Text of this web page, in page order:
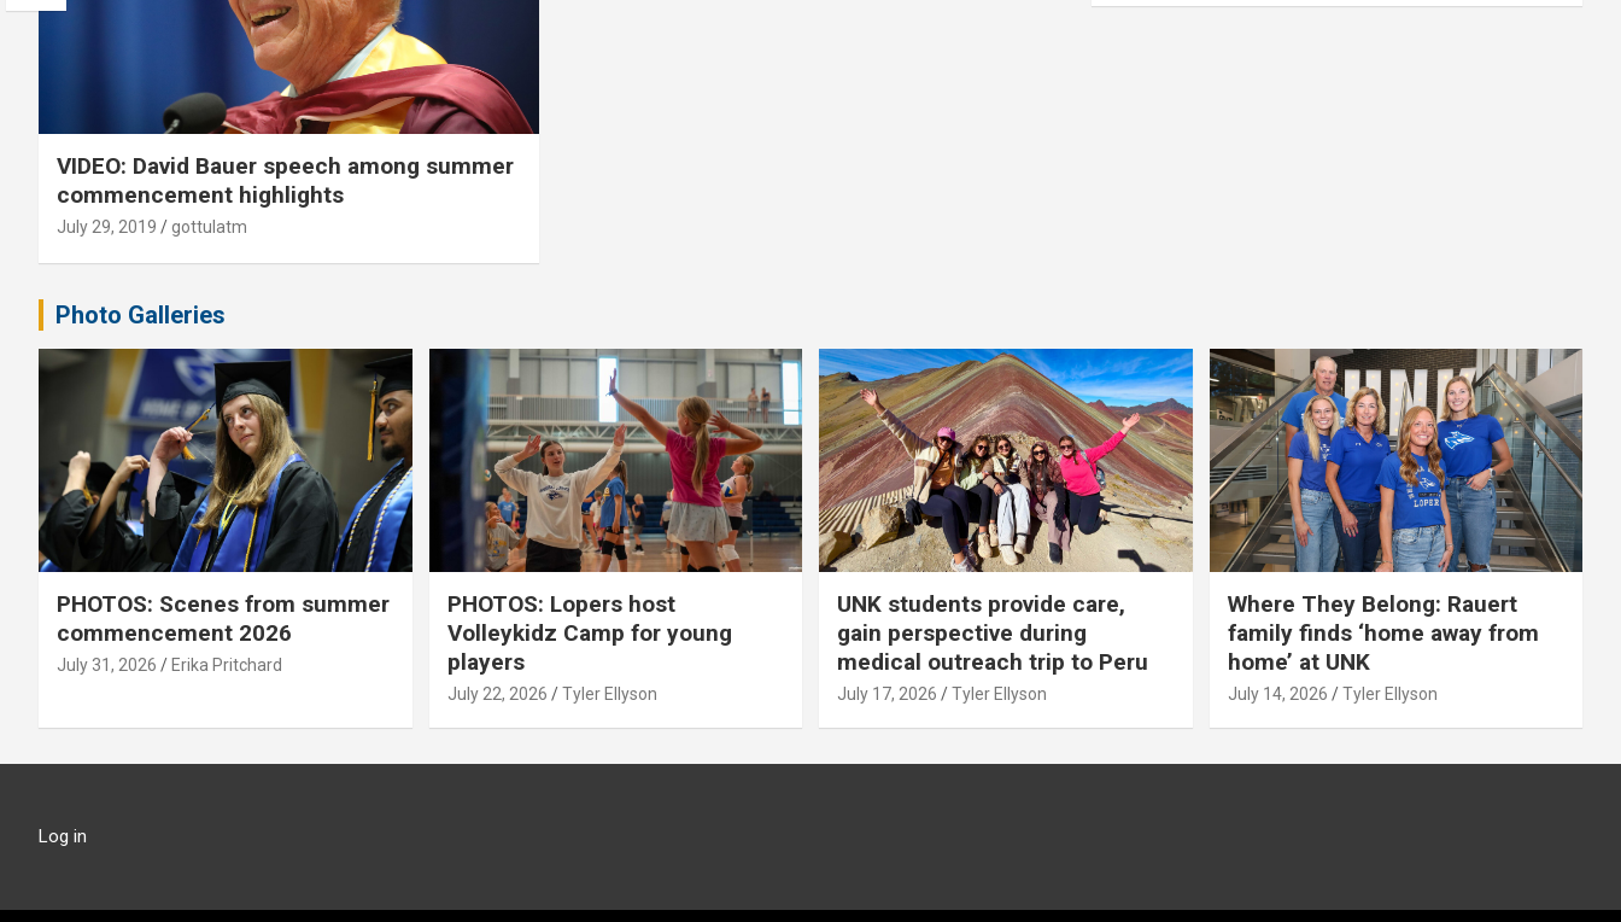
VIDEO: David Bauer speech among summer
commencement highlights
July 29, 2019 gottulatm
Photo Galleries
PHOTOS: Scenes from summer
commencement 2026
July 31, 2026 Erika Pritchard
PHOTOS: Lopers host
Volleykidz Camp for young
players
July 22, 2026 Tyler Ellyson
UNK students provide care,
gain perspective during
medical outreach trip to Peru
July 17, 2026 Tyler Ellyson
Where They Belong: Rauert
family finds ‘home away from
home’ at UNK
July 14, 2026 Tyler Ellyson
Log in